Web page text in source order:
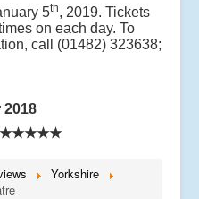
5th, 2019. Tickets
on each day. To
call (01482) 323638;
2018
★★★★★
Yorkshire